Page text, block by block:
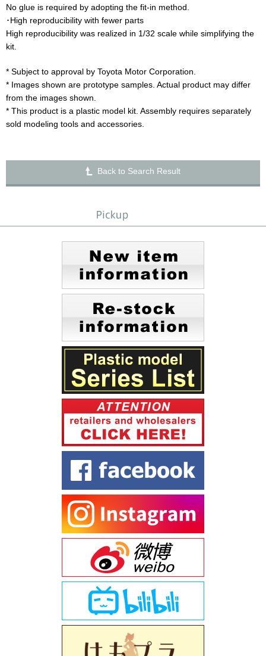
No glue is required by adopting the fit-in method.
･High reproducibility with fewer parts
High reproducibility was realized in 1/32 scale while simplifying the
kit.
* Subject to approval by Toyota Motor Corporation.
* Images shown are prototype samples. Actual product may differ
from the images shown.
* This product is a plastic model kit. Assembly requires separately
sold modeling tools and accessories.
Back to Search Result